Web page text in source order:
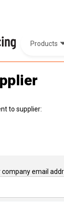
Products
to supplier:
company email